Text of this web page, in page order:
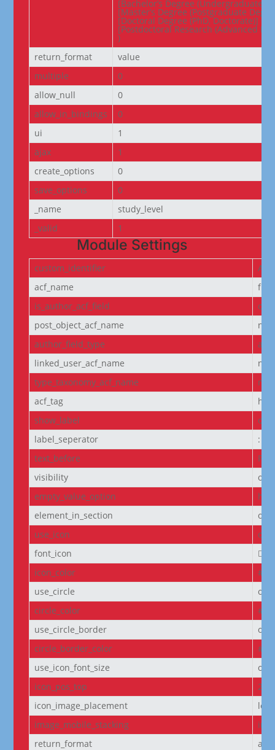
[Bachelor’s Degree (Undergraduate
[Master’s Degree (Postgraduate
[Doctoral Degree (PhD, Doctorate)]
[Postdoctoral Research (Advanced
)
return_format
value
multiple
0
allow_null
0
allow_in_bindings
0
ui
1
ajax
1
create_options
0
save_options
0
_name
study_level
_valid
1
Module Settings
custom_identifier
acf_name
is_author_acf_field
off
post_object_acf_name
author_field_type
linked_user_acf_name
type_taxonomy_acf_name
acf_tag
h6
show_label
off
label_seperator
:
text_before
visibility
on
empty_value_option
element_in_section
off
use_icon
on
font_icon
icon_color
use_circle
off
circle_color
use_circle_border
off
circle_border_color
use_icon_font_size
off
icon_pos_top
2px
icon_image_placement
left
image_mobile_stacking
return_format